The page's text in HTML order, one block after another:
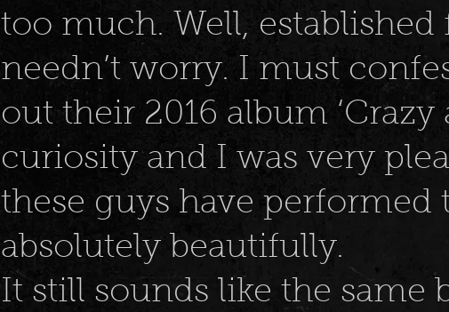
too much. Well, established
needn’t worry. I must
out their 2016 album ‘Crazy
curiosity and I was very
these guys have performed
absolutely beautifully.
It still sounds like the same